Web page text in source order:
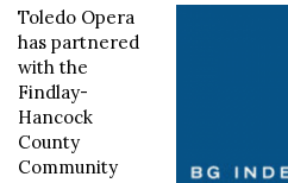
Toledo Opera
has partnered
with the
Findlay-
Hancock
County
Community